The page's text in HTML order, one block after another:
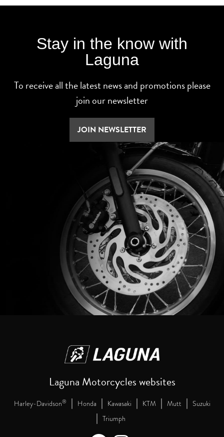
Stay in the know with
Laguna
To receive all the latest news and promotions please
join our newsletter
JOIN NEWSLETTER
Laguna Motorcycles websites
Harley-Davidson® | Honda | Kawasaki | KTM | Mutt | Suzuki
| Triumph